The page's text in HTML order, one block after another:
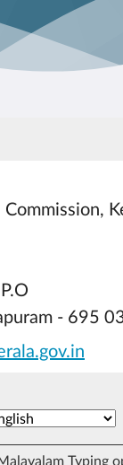
- 695
Typing